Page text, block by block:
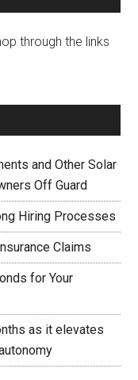
through the links
and Other Solar
Off Guard
Hiring Processes
Claims
for Your
as it elevates